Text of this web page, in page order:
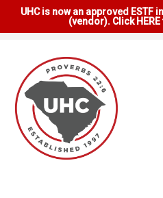
UHC is now an approved
(vendor). Click